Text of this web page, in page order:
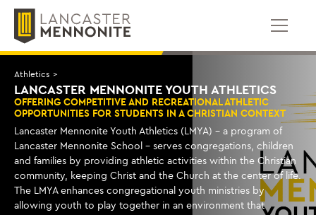
Skip
content
Athletics >
LANCASTER MENNONITE YOUTH ATHLETICS
OFFERING COMPETITIVE AND RECREATIONAL ATHLETIC
OPPORTUNITIES FOR STUDENTS IN A CHRISTIAN CONTEXT
Lancaster Mennonite Youth Athletics (LMYA) – a program of
Lancaster Mennonite School – serves congregations, children
and families by providing athletic activities within the Christian
community, keeping Christ and the Church at the center of life.
The LMYA enhances congregational youth ministries by
allowing youth to play together in an environment that